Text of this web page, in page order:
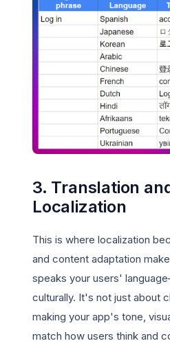
3. Translation
Localization
This is where localization
and content adaptation
speaks your users'
culturally. It's not just about
making your app's tone,
match how users think and